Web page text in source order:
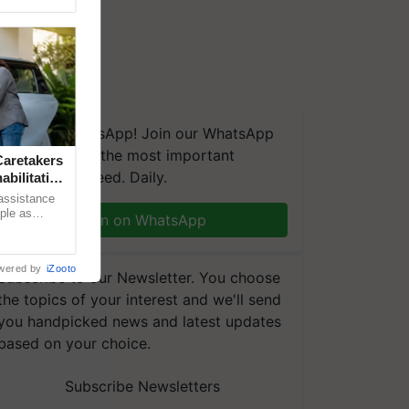
on WhatsApp! Join our WhatsApp
and get the most important
you need. Daily.
Join on WhatsApp
to our Newsletter. You choose
topics of your interest and we'll send
handpicked news and latest updates
on your choice.
Subscribe Newsletters
as
by iZooto